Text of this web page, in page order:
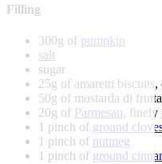
Filling
300g of pumpkin
salt
sugar
25g of amaretti biscuits,
50g of mostarda di
20g of Parmesan, finely
1 pinch of ground
1 pinch of nutmeg
1 pinch of ground